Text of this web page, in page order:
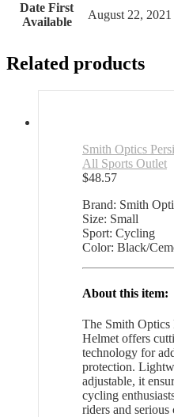
Date First
Available
August 22, 2021
Related products
Smith Optics
All Sports Outlet
$48.57
Brand: Smith
Size: Small
Sport: Cycling
Color: Black/
About this item:
The Smith Optics
Helmet offers
technology for
protection.
adjustable, it
cycling
riders and serious